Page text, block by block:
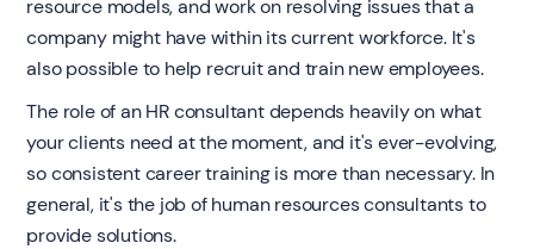
resource models, and work on resolving issues that a
company might have within its current workforce. It's
also possible to help recruit and train new employees.
The role of an HR consultant depends heavily on what
your clients need at the moment, and it's ever-evolving,
so consistent career training is more than necessary. In
general, it's the job of human resources consultants to
provide solutions.